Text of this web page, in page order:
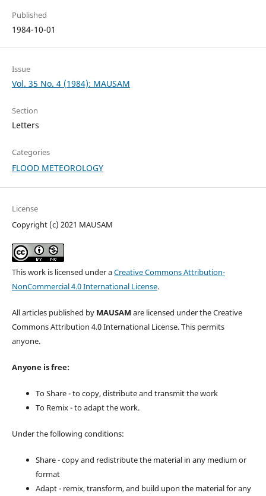
Published
1984-10-01
Issue
Vol. 35 No. 4 (1984): MAUSAM
Section
Letters
Categories
FLOOD METEOROLOGY
License
Copyright (c) 2021 MAUSAM
This work is licensed under aCreative Commons Attribution-
NonCommercial 4.0 International License.
All articles published by MAUSAM are licensed under the Creative
Commons Attribution 4.0 International License. This permits
anyone.
Anyone is free:
To Share - to copy, distribute and transmit the work
To Remix - to adapt the work.
Under the following conditions:
Share - copy and redistribute the material in any medium or
format
Adapt - remix, transform, and build upon the material for any